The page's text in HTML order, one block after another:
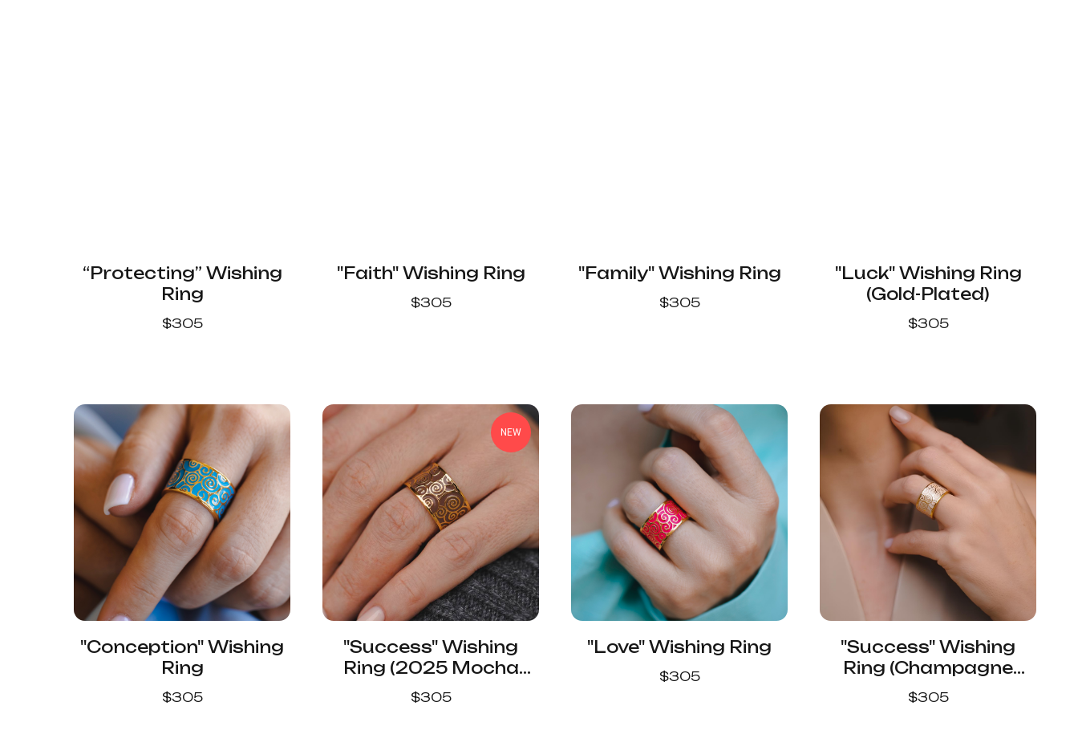
“Protecting” Wishing
Ring
$305
"Faith" Wishing Ring
$305
"Family" Wishing Ring
$305
"Luck" Wishing Ring
(Gold-Plated)
$305
"Conception" Wishing
Ring
$305
NEW
"Success" Wishing
Ring (2025 Mocha
Mousse Color)
$305
"Love" Wishing Ring
$305
"Success" Wishing
Ring (Champagne
Color)
$305